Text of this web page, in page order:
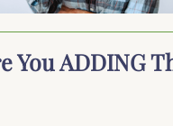
You ADDING